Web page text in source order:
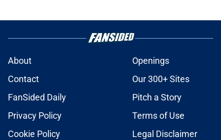
About
Openings
Contact
Our 300+ Sites
FanSided Daily
Pitch a Story
Privacy Policy
Terms of Use
Cookie Policy
Legal Disclaimer